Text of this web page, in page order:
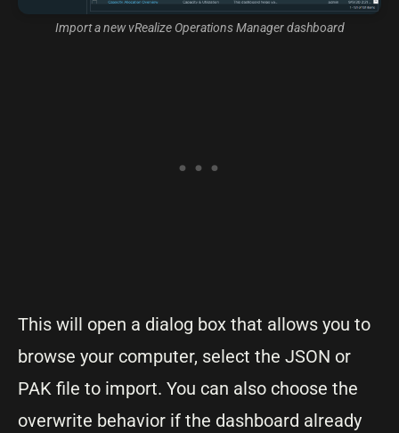
Import a new vRealize Operations Manager dashboard
This will open a dialog box that allows you to
browse your computer, select the JSON or
PAK file to import. You can also choose the
overwrite behavior if the dashboard already